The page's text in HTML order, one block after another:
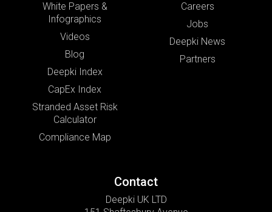
White Papers &
Infographics
Videos
Blog
Deepki Index
CapEx Index
Stranded Asset Risk
Calculator
Compliance Map
Careers
Jobs
Deepki News
Partners
Contact
Deepki UK LTD